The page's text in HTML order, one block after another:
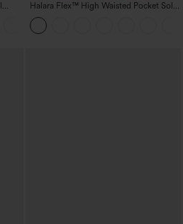
Halara Flex™ High Waisted Pocket Solid
Work Tapered Pants